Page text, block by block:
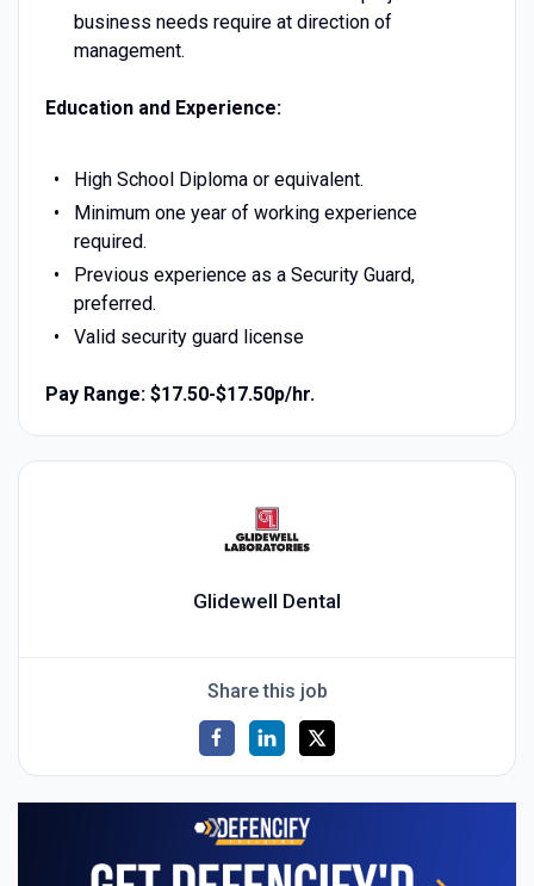
business needs require at direction of
management.
Education and Experience:
High School Diploma or equivalent.
Minimum one year of working experience
required.
Previous experience as a Security Guard,
preferred.
Valid security guard license
Pay Range: $17.50-$17.50p/hr.
Glidewell Dental
Share this job